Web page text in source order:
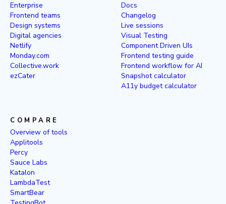
Enterprise
Frontend teams
Design systems
Digital agencies
Netlify
Monday.com
Collective.work
ezCater
Docs
Changelog
Live sessions
Visual Testing
Component Driven UIs
Frontend testing guide
Frontend workflow for AI
Snapshot calculator
A11y budget calculator
COMPARE
Overview of tools
Applitools
Percy
Sauce Labs
Katalon
LambdaTest
SmartBear